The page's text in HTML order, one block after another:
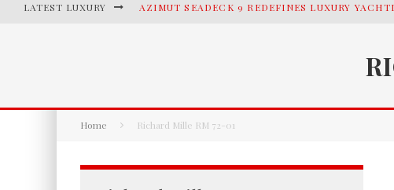
LATEST LUXURY AZIMUT SEADECK 9 REDEFINES LUXURY
VILLA CORTINE PALACE: THE TIMELESS
Home Richard Mille RM 72-01